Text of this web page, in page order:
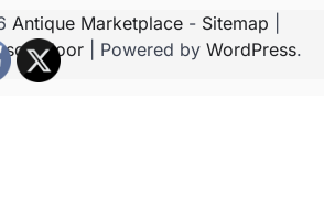
Antique Marketplace - Sitemap
| Powered by WordPress.